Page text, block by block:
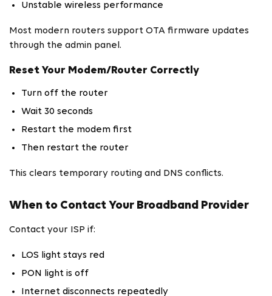
Unstable wireless performance
Most modern routers support OTA firmware updates
through the admin panel.
Reset Your Modem/Router Correctly
Turn off the router
Wait 30 seconds
Restart the modem first
Then restart the router
This clears temporary routing and DNS conflicts.
When to Contact Your Broadband Provider
Contact your ISP if:
LOS light stays red
PON light is off
Internet disconnects repeatedly